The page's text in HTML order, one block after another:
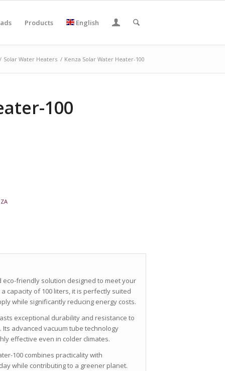
Products English
/ Solar Water Heaters / Kenza Solar Water Heater-100
100
eco-friendly solution designed to meet your
capacity of 100 liters, it is perfectly suited
while significantly reducing energy costs.
exceptional durability and resistance to
advanced vacuum tube technology
effective even in colder climates.
100 combines practicality with
while contributing to a greener planet.